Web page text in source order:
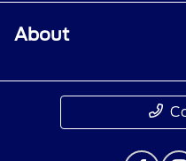
About